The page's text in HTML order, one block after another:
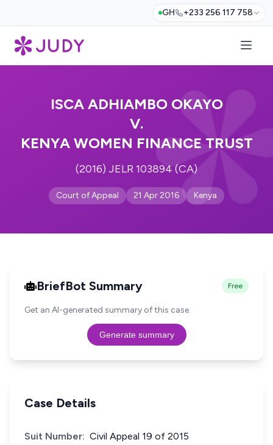
GH +233 256 117 758
ISCA ADHIAMBO OKAYO
V.
KENYA WOMEN FINANCE TRUST
(2016) JELR 103894 (CA)
Court of Appeal 21 Apr 2016 Kenya
BriefBot Summary Free
Get an AI-generated summary of this case.
Generate summary
Case Details
Suit Number: Civil Appeal 19 of 2015